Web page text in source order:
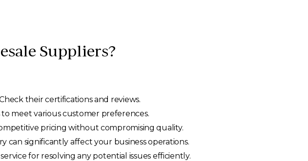
Suppliers?
their certifications and reviews.
meet various customer preferences.
pricing without compromising quality.
can significantly affect your business operations.
for resolving any potential issues efficiently.